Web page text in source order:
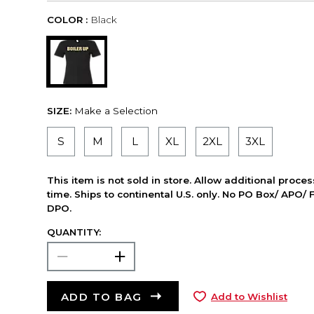
COLOR : Black
SIZE: Make a Selection
S M L XL 2XL 3XL
This item is not sold in store. Allow additional
time. Ships to continental U.S. only. No PO Box/ APO/
DPO.
QUANTITY:
ADD TO BAG Add to Wishlist